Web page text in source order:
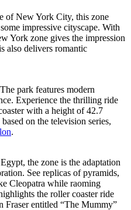
of New York City, this zone
impressive cityscape. With
York zone gives the impression
also delivers romantic
park features modern
Experience the thrilling ride
with a height of 42.7
on the television series,
.
the zone is the adaptation
See replicas of pyramids,
Cleopatra while raoming
the roller coaster ride
Fraser entitled “The Mummy”